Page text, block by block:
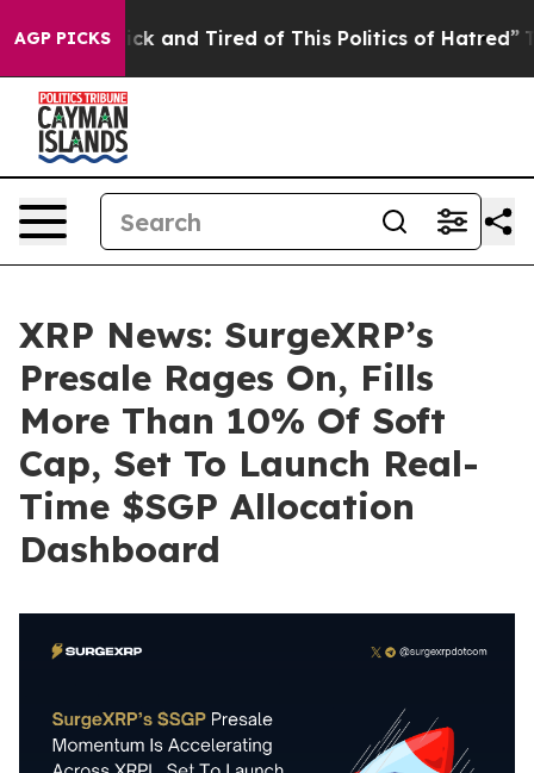
AGP PICKS
Sick and Tired of This Politics of Hatred” The
XRP News: SurgeXRP’s
Presale Rages On, Fills
More Than 10% Of Soft
Cap, Set To Launch Real-
Time $SGP Allocation
Dashboard